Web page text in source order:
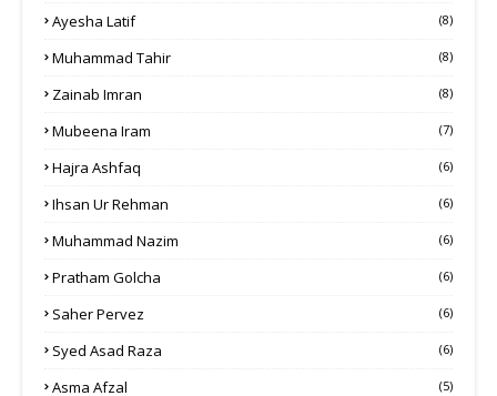
Ayesha Latif (8)
Muhammad Tahir (8)
Zainab Imran (8)
Mubeena Iram (7)
Hajra Ashfaq (6)
Ihsan Ur Rehman (6)
Muhammad Nazim (6)
Pratham Golcha (6)
Saher Pervez (6)
Syed Asad Raza (6)
Asma Afzal (5)